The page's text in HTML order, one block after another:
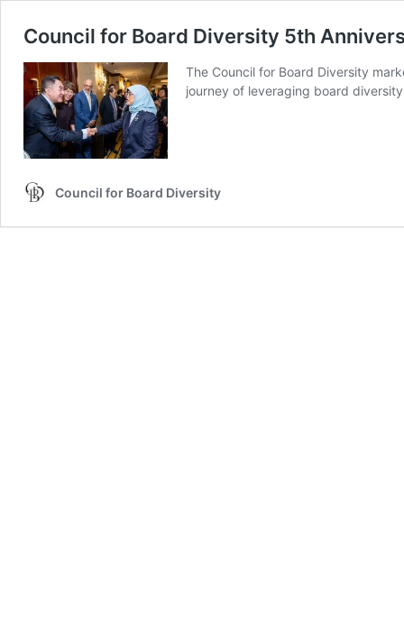
Council for Board Diversity 5th
The Council for Board Diversity
journey of leveraging board
Council for Board Diversity